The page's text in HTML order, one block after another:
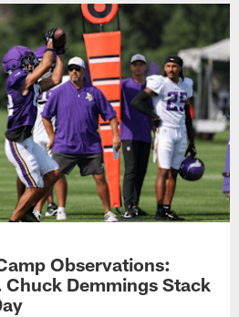
Observations:
Demmings Stack